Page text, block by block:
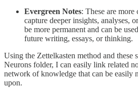
Evergreen Notes: These are more
capture deeper insights, analyses,
be more permanent and can be
future writing, essays, or thinking.
Using the Zettelkasten method and these
Neurons folder, I can easily link related
network of knowledge that can be easily
upon.